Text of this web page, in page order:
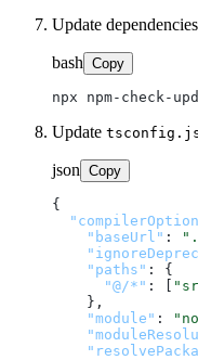
Update
bash Copy
Update
json Copy
{
"baseUrl" :
"paths" :
{
"@/*" :
} ,
"module" :